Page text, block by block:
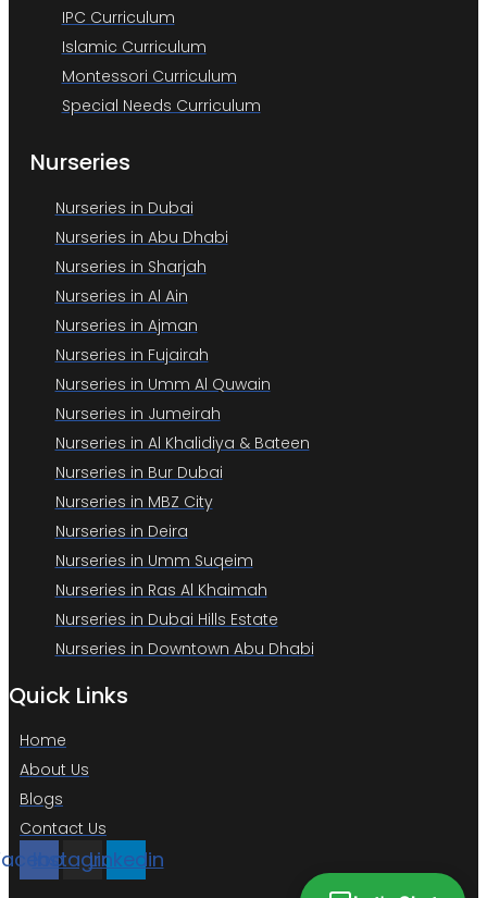
IPC Curriculum
Islamic Curriculum
Montessori Curriculum
Special Needs Curriculum
Nurseries
Nurseries in Dubai
Nurseries in Abu Dhabi
Nurseries in Sharjah
Nurseries in Al Ain
Nurseries in Ajman
Nurseries in Fujairah
Nurseries in Umm Al Quwain
Nurseries in Jumeirah
Nurseries in Al Khalidiya & Bateen
Nurseries in Bur Dubai
Nurseries in MBZ City
Nurseries in Deira
Nurseries in Umm Suqeim
Nurseries in Ras Al Khaimah
Nurseries in Dubai Hills Estate
Nurseries in Downtown Abu Dhabi
Quick Links
Home
About Us
Blogs
Contact Us
Instagram
Linkedin